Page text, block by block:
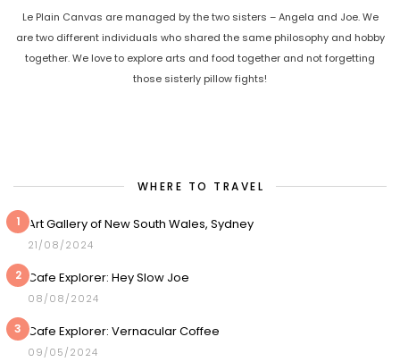
Le Plain Canvas are managed by the two sisters – Angela and Joe. We
are two different individuals who shared the same philosophy and hobby
together. We love to explore arts and food together and not forgetting
those sisterly pillow fights!
WHERE TO TRAVEL
1 Art Gallery of New South Wales, Sydney
21/08/2024
2 Cafe Explorer: Hey Slow Joe
08/08/2024
3 Cafe Explorer: Vernacular Coffee
09/05/2024